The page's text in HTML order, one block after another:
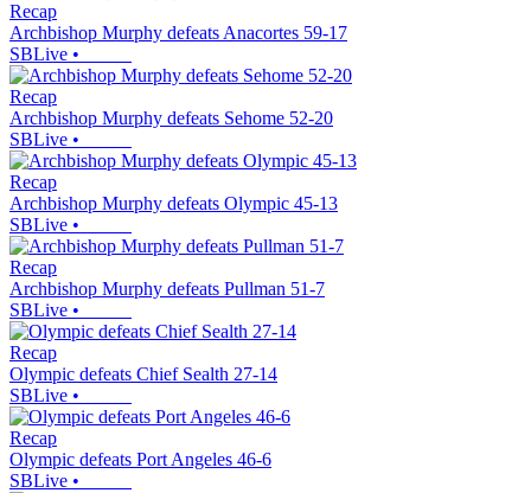
Recap
Archbishop Murphy defeats Anacortes 59-17
SBLive •
Recap
Archbishop Murphy defeats Sehome 52-20
SBLive •
Recap
Archbishop Murphy defeats Olympic 45-13
SBLive •
Recap
Archbishop Murphy defeats Pullman 51-7
SBLive •
Recap
Olympic defeats Chief Sealth 27-14
SBLive •
Recap
Olympic defeats Port Angeles 46-6
SBLive •